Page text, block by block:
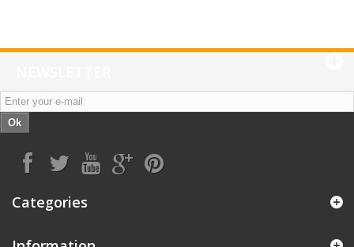
Ok
Categories